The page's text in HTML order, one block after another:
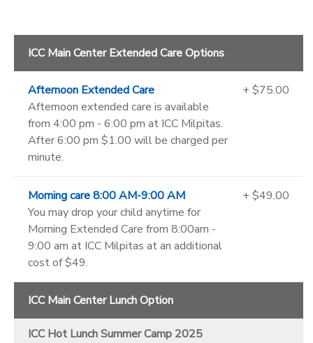
ICC Main Center Extended Care Options
Afternoon Extended Care
Afternoon extended care is available
from 4:00 pm - 6:00 pm at ICC Milpitas.
After 6:00 pm $1.00 will be charged per
minute.
+ $75.00
Morning care 8:00 AM-9:00 AM
You may drop your child anytime for
Morning Extended Care from 8:00am -
9:00 am at ICC Milpitas at an additional
cost of $49.
+ $49.00
ICC Main Center Lunch Option
ICC Hot Lunch Summer Camp 2025